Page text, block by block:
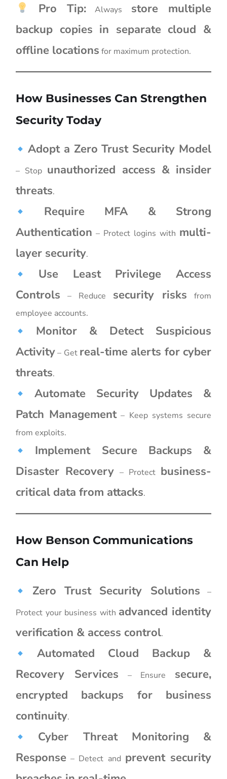
Pro Tip:Always store multiple
backup copies in separate cloud &
offline locations for maximum protection.
How Businesses Can Strengthen
Security Today
Adopt a Zero Trust Security Model
– Stop unauthorized access & insider
threats.
Require MFA & Strong
Authentication – Protect logins with multi-
layer security.
Use Least Privilege Access
Controls – Reduce security risks from
employee accounts.
Monitor & Detect Suspicious
Activity– Get real-time alerts for cyber
threats.
Automate Security Updates &
Patch Management– Keep systems secure
from exploits.
Implement Secure Backups &
Disaster Recovery – Protect business-
critical data from attacks.
How Benson Communications
Can Help
Zero Trust Security Solutions –
Protect your business with advanced identity
verification & access control.
Automated Cloud Backup &
Recovery Services – Ensure secure,
encrypted backups for business
continuity.
Cyber Threat Monitoring &
Response – Detect and prevent security